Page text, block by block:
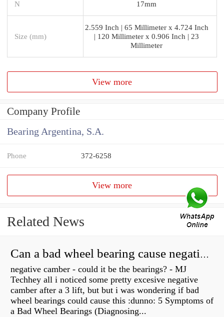
N 17mm
Size (mm)
2.559 Inch | 65 Millimeter x 4.724 Inch
| 120 Millimeter x 0.906 Inch | 23
Millimeter
View more
Company Profile
Bearing Argentina, S.A.
Phone 372-6258
View more
Related News
Can a bad wheel bearing cause negative camber?
negative camber - could it be the bearings? - MJ
Techhey all i noticed some pretty excesive negative
camber after a 3 lift, but but i was wondering if bad
wheel bearings could cause this :dunno: 5 Symptoms of
a Bad Wheel Bearings (Diagnosing...